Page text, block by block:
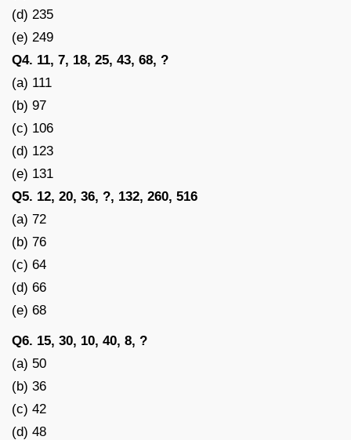
(d) 235
(e) 249
Q4. 11, 7, 18, 25, 43, 68, ?
(a) 111
(b) 97
(c) 106
(d) 123
(e) 131
Q5. 12, 20, 36, ?, 132, 260, 516
(a) 72
(b) 76
(c) 64
(d) 66
(e) 68
Q6. 15, 30, 10, 40, 8, ?
(a) 50
(b) 36
(c) 42
(d) 48